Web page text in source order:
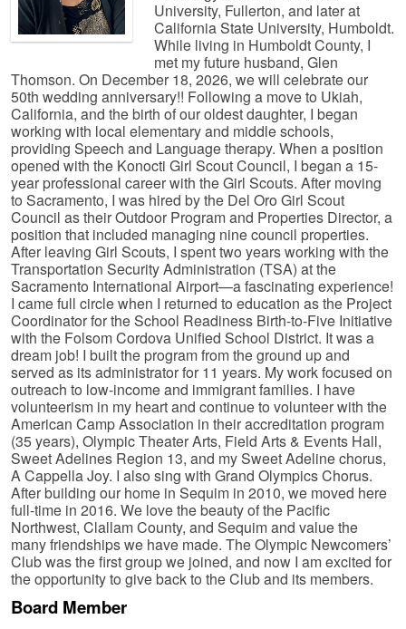
University, Fullerton, and later at
California State University, Humboldt.
While living in Humboldt County, I
met my future husband, Glen
Thomson. On December 18, 2026, we will celebrate our
50th wedding anniversary!! Following a move to Ukiah,
California, and the birth of our oldest daughter, I began
working with local elementary and middle schools,
providing Speech and Language therapy. When a position
opened with the Konocti Girl Scout Council, I began a 15-
year professional career with the Girl Scouts. After moving
to Sacramento, I was hired by the Del Oro Girl Scout
Council as their Outdoor Program and Properties Director, a
position that included managing nine council properties.
After leaving Girl Scouts, I spent two years working with the
Transportation Security Administration (TSA) at the
Sacramento International Airport—a fascinating experience!
I came full circle when I returned to education as the Project
Coordinator for the School Readiness Birth-to-Five Initiative
with the Folsom Cordova Unified School District. It was a
dream job! I built the program from the ground up and
served as its administrator for 11 years. My work focused on
outreach to low-income and immigrant families. I have
volunteerism in my heart and continue to volunteer with the
American Camp Association in their accreditation program
(35 years), Olympic Theater Arts, Field Arts & Events Hall,
Sweet Adelines Region 13, and my Sweet Adeline chorus,
A Cappella Joy. I also sing with Grand Olympics Chorus.
After building our home in Sequim in 2010, we moved here
full-time in 2016. We love the beauty of the Pacific
Northwest, Clallam County, and Sequim and value the
many friendships we have made. The Olympic Newcomers’
Club was the first group we joined, and now I am excited for
the opportunity to give back to the Club and its members.
Board Member